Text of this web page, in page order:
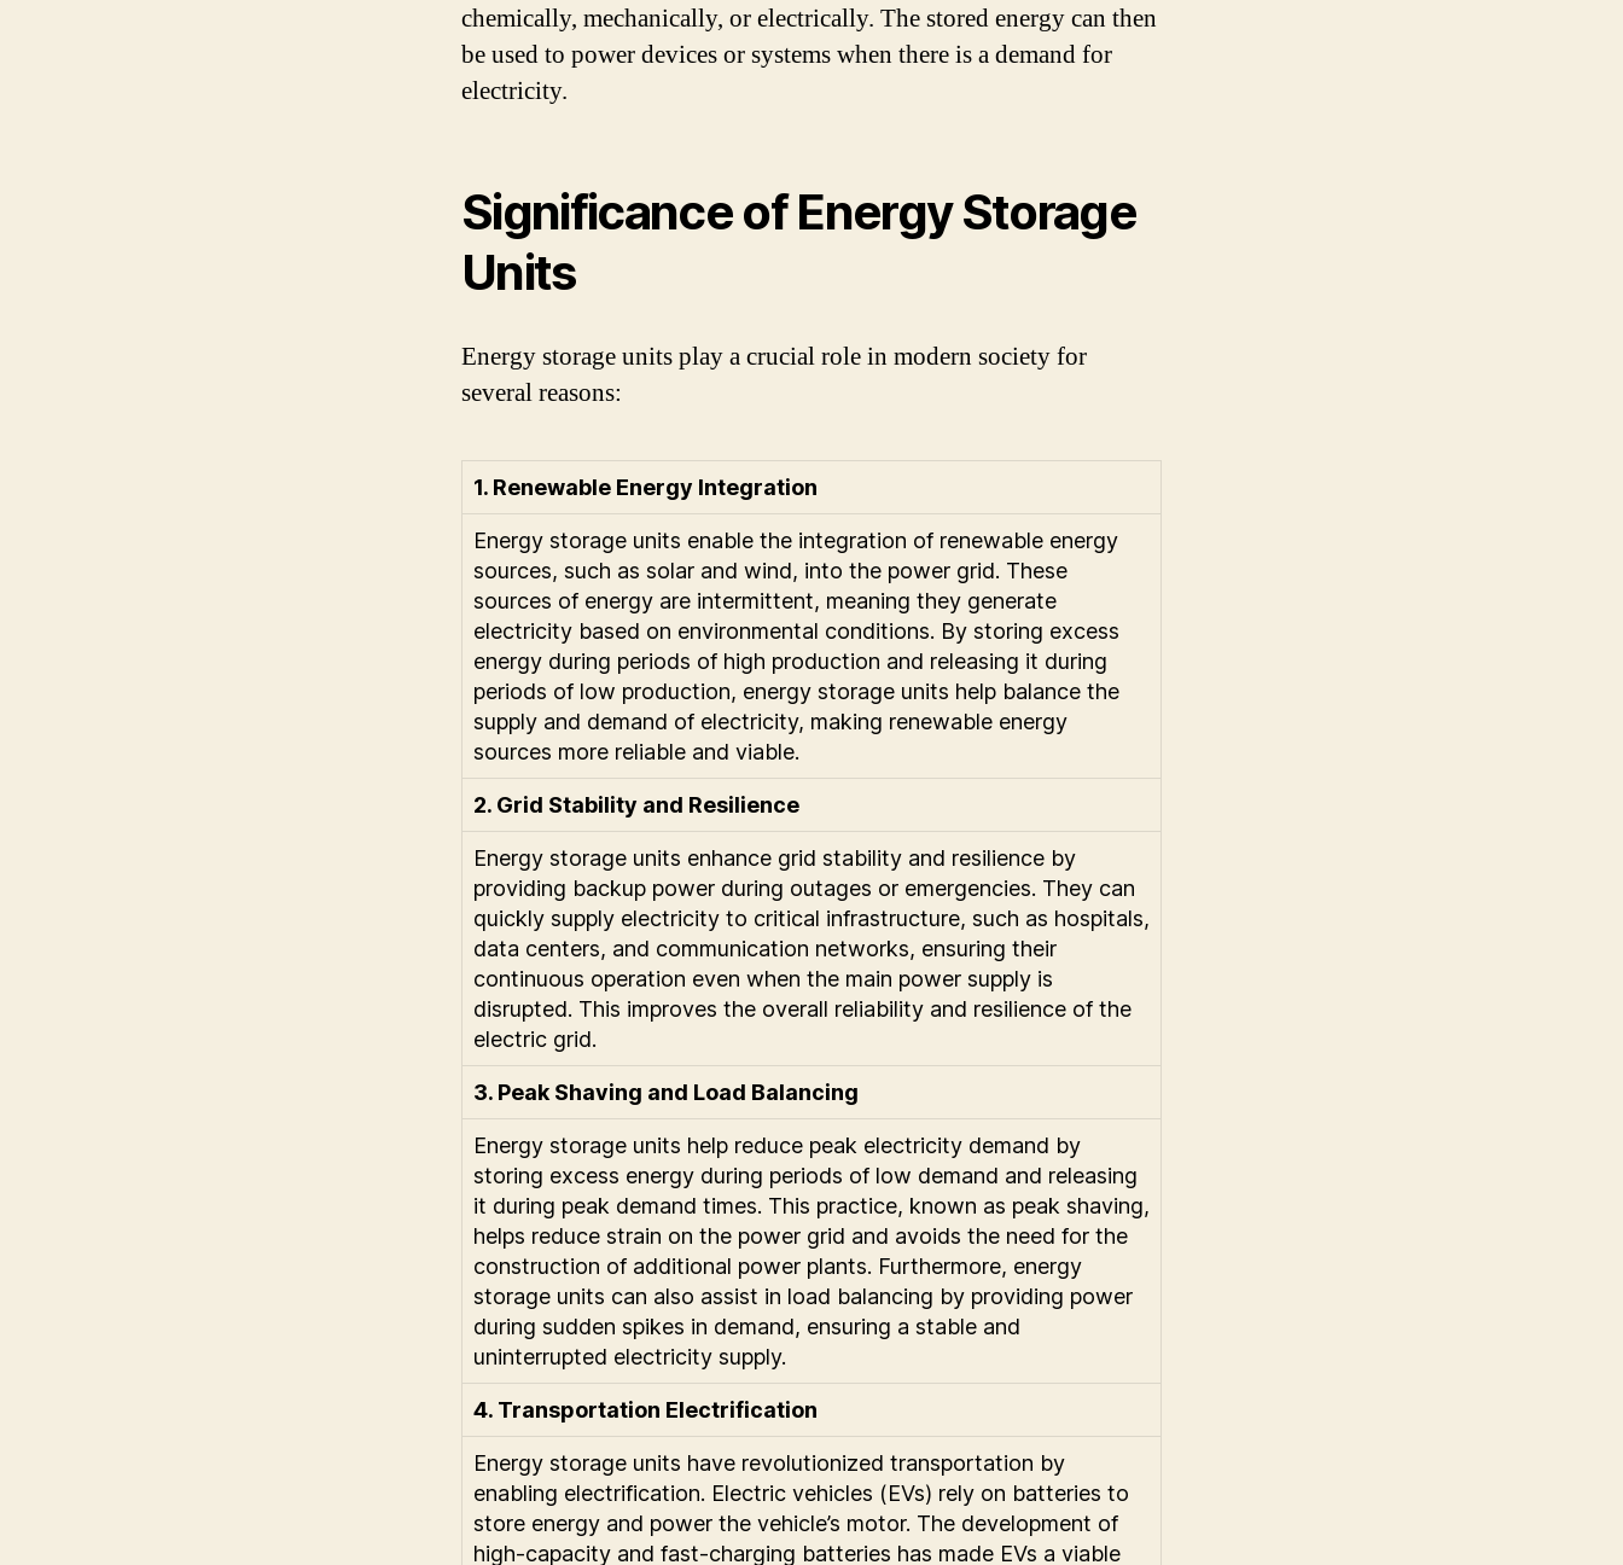
chemically, mechanically, or electrically. The stored energy can then
be used to power devices or systems when there is a demand for
electricity.
Significance of Energy Storage
Units
Energy storage units play a crucial role in modern society for
several reasons:
1. Renewable Energy Integration
Energy storage units enable the integration of renewable energy
sources, such as solar and wind, into the power grid. These
sources of energy are intermittent, meaning they generate
electricity based on environmental conditions. By storing excess
energy during periods of high production and releasing it during
periods of low production, energy storage units help balance the
supply and demand of electricity, making renewable energy
sources more reliable and viable.
2. Grid Stability and Resilience
Energy storage units enhance grid stability and resilience by
providing backup power during outages or emergencies. They can
quickly supply electricity to critical infrastructure, such as hospitals,
data centers, and communication networks, ensuring their
continuous operation even when the main power supply is
disrupted. This improves the overall reliability and resilience of the
electric grid.
3. Peak Shaving and Load Balancing
Energy storage units help reduce peak electricity demand by
storing excess energy during periods of low demand and releasing
it during peak demand times. This practice, known as peak shaving,
helps reduce strain on the power grid and avoids the need for the
construction of additional power plants. Furthermore, energy
storage units can also assist in load balancing by providing power
during sudden spikes in demand, ensuring a stable and
uninterrupted electricity supply.
4. Transportation Electrification
Energy storage units have revolutionized transportation by
enabling electrification. Electric vehicles (EVs) rely on batteries to
store energy and power the vehicle’s motor. The development of
high-capacity and fast-charging batteries has made EVs a viable